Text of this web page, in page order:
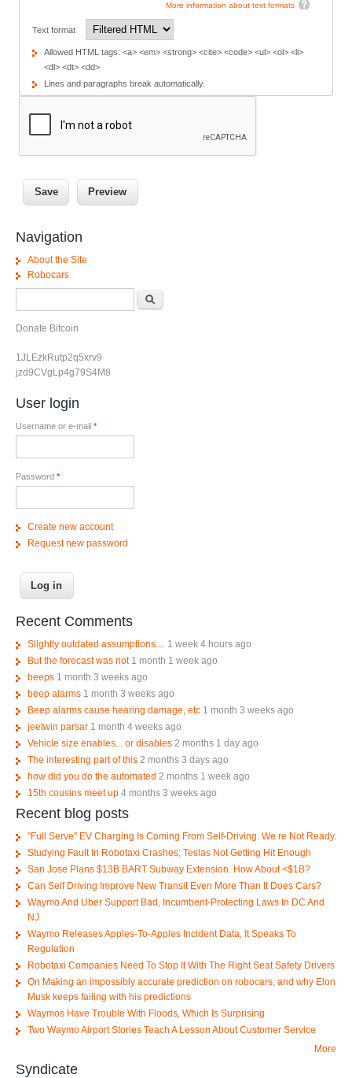
More information about text formats
Text format
Allowed HTML tags: <a> <em> <strong> <cite> <code> <ul> <ol> <li>
<dl> <dt> <dd>
Lines and paragraphs break automatically.
Navigation
About the Site
Robocars
Donate Bitcoin
1JLEzkRutp2q5xrv9
jzd9CVgLp4g79S4M8
User login
Username or e-mail *
Password *
Create new account
Request new password
Recent Comments
Slightly outdated assumptions....
1 week 4 hours ago
But the forecast was not 1 month 1 week ago
beeps 1 month 3 weeks ago
beep alarms 1 month 3 weeks ago
Beep alarms cause hearing damage, etc 1 month 3 weeks ago
jeetwin parsar 1 month 4 weeks ago
Vehicle size enables... or disables 2 months 1 day ago
The interesting part of this 2 months 3 days ago
how did you do the automated 2 months 1 week ago
15th cousins meet up 4 months 3 weeks ago
Recent blog posts
"Full Serve" EV Charging Is Coming From Self-Driving. We re Not Ready.
Studying Fault In Robotaxi Crashes; Teslas Not Getting Hit Enough
San Jose Plans $13B BART Subway Extension. How About <$1B?
Can Self Driving Improve New Transit Even More Than It Does Cars?
Waymo And Uber Support Bad, Incumbent-Protecting Laws In DC And
NJ
Waymo Releases Apples-To-Apples Incident Data, It Speaks To
Regulation
Robotaxi Companies Need To Stop It With The Right Seat Safety Drivers
On Making an impossibly accurate prediction on robocars, and why Elon
Musk keeps failing with his predictions
Waymos Have Trouble With Floods, Which Is Surprising
Two Waymo Airport Stories Teach A Lesson About Customer Service
More
Syndicate